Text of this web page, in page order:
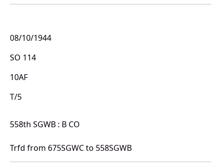
08/10/1944
SO 114
10AF
T/5
558th SGWB : B CO
Trfd from 675SGWC to 558SGWB